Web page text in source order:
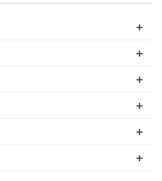
+
+
+
+
+
+